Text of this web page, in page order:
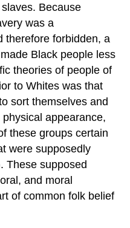
Because
was a
therefore forbidden, a
Black people less
theories of people of
to Whites was that
sort themselves and
appearance,
these groups certain
were supposedly
These supposed
and moral
of common folk belief